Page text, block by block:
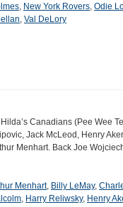
, New York Rovers, Odie
, Val DeLory
Canadians (Pee Wee
Jack McLeod, Henry
Menhart. Back Joe
Menhart, Billy LeMay,
, Harry Reliwsky, Henry